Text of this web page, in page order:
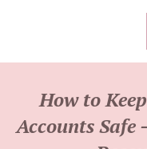
How to
Accounts Safe